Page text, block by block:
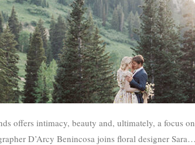
offers intimacy, beauty and, ultimately, a focus on
D’Arcy Benincosa joins floral designer Sarah